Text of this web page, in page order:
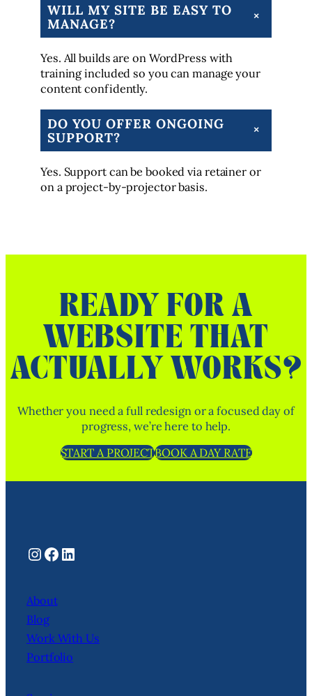
WILL MY SITE BE EASY TO
MANAGE?
+
Yes. All builds are on WordPress with
training included so you can manage your
content confidently.
DO YOU OFFER ONGOING
SUPPORT?
+
Yes. Support can be booked via retainer or
on a project-by-projector basis.
READY FOR A
WEBSITE THAT
ACTUALLY WORKS?
Whether you need a full redesign or a focused day of
progress, we’re here to help.
START A PROJECTBOOK A DAY RATE
InstagramFacebook LinkedIn
About
Blog
Work With Us
Portfolio